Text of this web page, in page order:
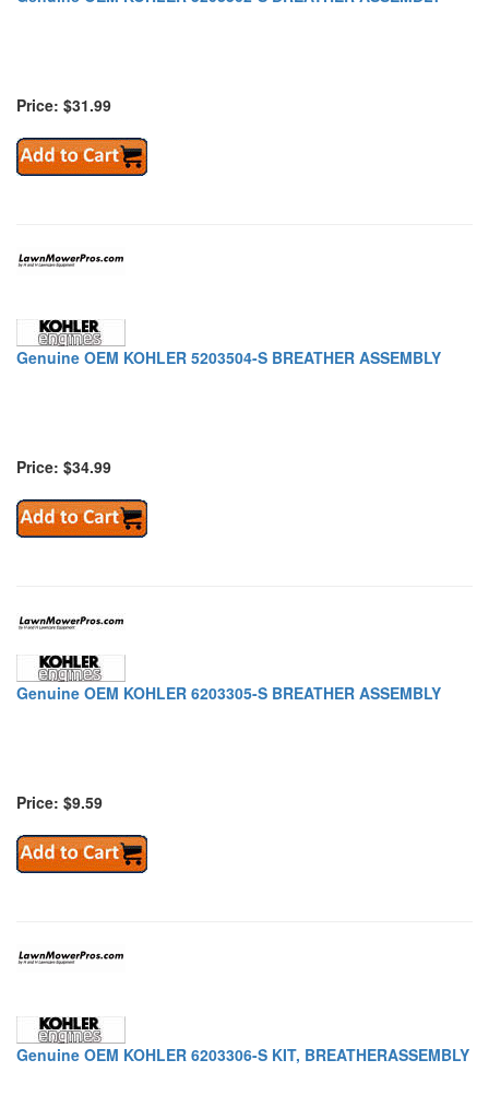
Price: $31.99
Genuine OEM KOHLER 5203504-S BREATHER ASSEMBLY
Price: $34.99
Genuine OEM KOHLER 6203305-S BREATHER ASSEMBLY
Price: $9.59
Genuine OEM KOHLER 6203306-S KIT, BREATHERASSEMBLY